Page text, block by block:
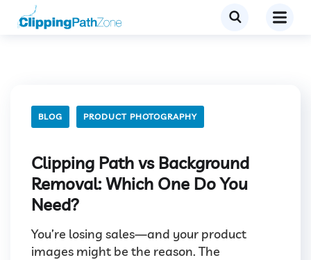
BLOG PRODUCT PHOTOGRAPHY
Clipping Path vs Background
Removal: Which One Do You
Need?
You’re losing sales—and your product
images might be the reason. The